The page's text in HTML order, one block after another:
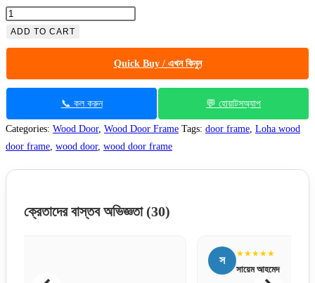
Azobe
(Loha)
Wood
Frame
1005
quantity
ADD TO CART
Quick Buy / এখন কিনুন
📞 কল করুন 💬 হোয়াটসঅ্যাপ
Categories: Wood Door, Wood Door Frame Tags: door frame Loha wood
door frame wood door, wood door frame
ক্রেতাদের বাস্তব অভিজ্ঞতা (30)